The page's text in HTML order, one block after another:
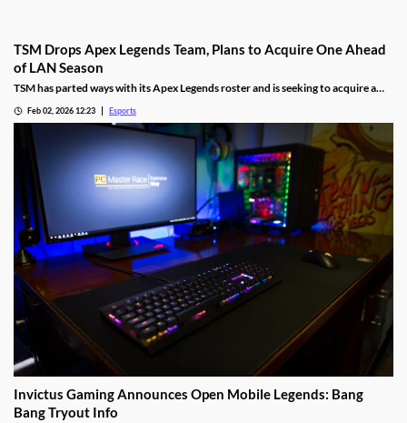
TSM Drops Apex Legends Team, Plans to Acquire One Ahead
of LAN Season
TSM has parted ways with its Apex Legends roster and is seeking to acquire a
Feb 02, 2026 12:23 Esports
Invictus Gaming Announces Open Mobile Legends: Bang
Bang Tryout Info